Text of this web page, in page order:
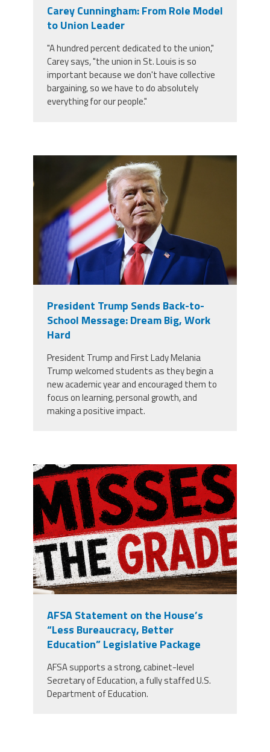
YouTube
Carey Cunningham: From Role Model
to Union Leader
"A hundred percent dedicated to the union,"
Carey says, "the union in St. Louis is so
important because we don't have collective
bargaining, so we have to do absolutely
everything for our people."
President Trump Sends Back-to-
School Message: Dream Big, Work
Hard
President Trump and First Lady Melania
Trump welcomed students as they begin a
new academic year and encouraged them to
focus on learning, personal growth, and
making a positive impact.
misses the grade.png
AFSA Statement on the House’s
“Less Bureaucracy, Better
Education” Legislative Package
AFSA supports a strong, cabinet-level
Secretary of Education, a fully staffed U.S.
Department of Education.